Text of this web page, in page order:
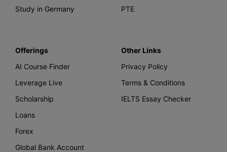
Study in Germany
PTE
Offerings
AI Course Finder
Leverage Live
Scholarship
Loans
Forex
Global Bank Account
Other Links
Privacy Policy
Terms & Conditions
IELTS Essay Checker